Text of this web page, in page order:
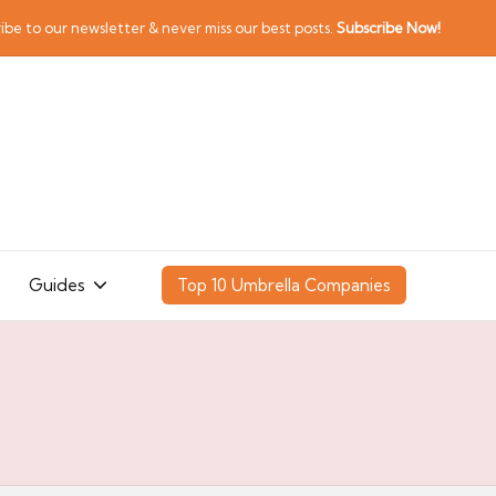
to our newsletter & never miss our best posts.Subscribe Now!
Guides Top 10 Umbrella Companies